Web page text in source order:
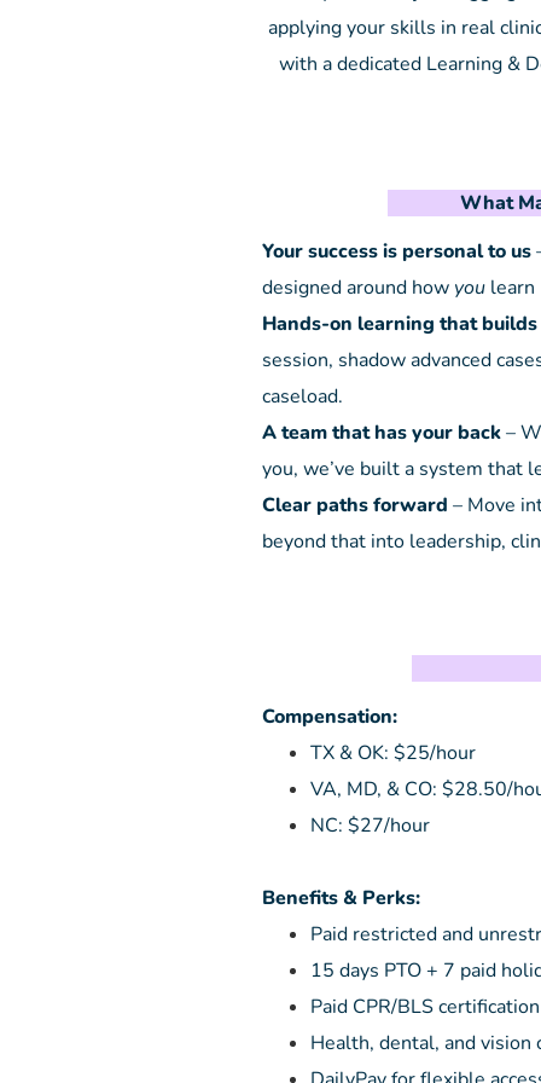
applying your skills in real
with a dedicated Learning &
What
Your success is personal to us
designed around how you learn
Hands-on learning that
session, shadow advanced
caseload.
A team that has your back–
you, we’ve built a system that
Clear paths forward – Move
beyond that into leadership,
Compensation:
TX & OK: $25/hour
VA, MD, & CO: $28.50/
NC: $27/hour
Benefits & Perks:
Paid restricted and
15 days PTO + 7 paid
Paid CPR/BLS certification
Health, dental, and vision